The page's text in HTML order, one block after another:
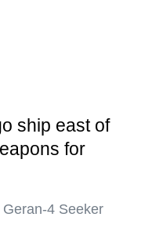
ship east of
for
4 Seeker